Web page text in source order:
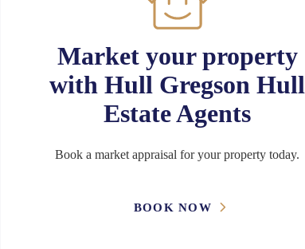
Market your property
with Hull Gregson Hull
Estate Agents
Book a market appraisal for your property today.
BOOK NOW